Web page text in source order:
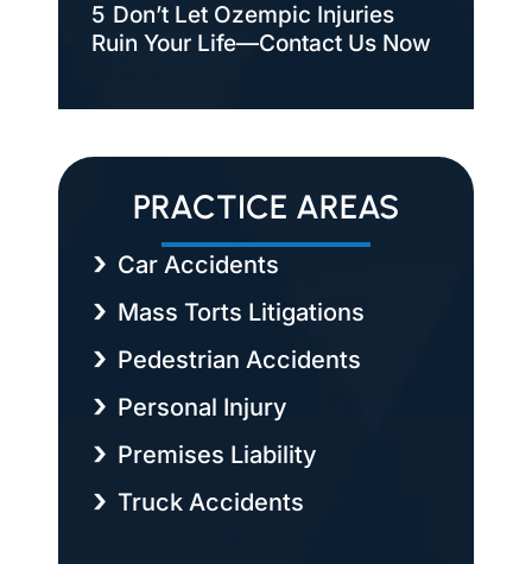
5 Don’t Let Ozempic Injuries
Ruin Your Life—Contact Us Now
PRACTICE AREAS
Car Accidents
Mass Torts Litigations
Pedestrian Accidents
Personal Injury
Premises Liability
Truck Accidents